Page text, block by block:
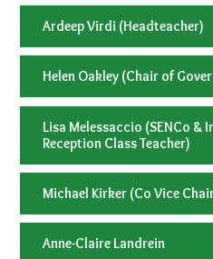
Ardeep Virdi (Headteacher)
Helen Oakley (Chair of
Lisa Melessaccio (SENCo &
Reception Class Teacher)
Michael Kirker (Co Vice
Anne-Claire Landrein